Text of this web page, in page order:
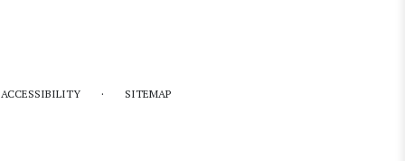
ACCESSIBILITY · SITEMAP